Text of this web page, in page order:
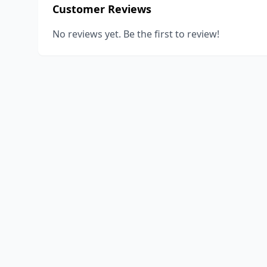
Customer Reviews
No reviews yet. Be the first to review!